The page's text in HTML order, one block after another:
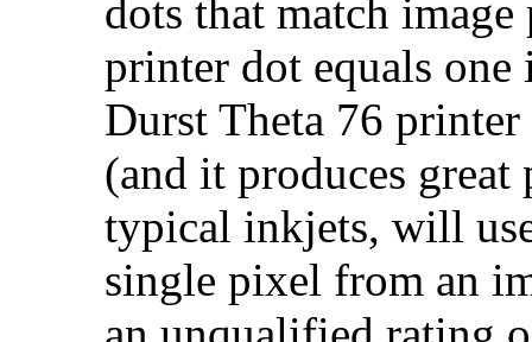
dots that match
printer dot equals
Durst Theta 76
(and it produces
typical inkjets, will
single pixel from an